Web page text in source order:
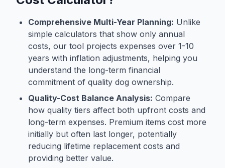
Comprehensive Multi-Year Planning: Unlike
simple calculators that show only annual
costs, our tool projects expenses over 1-10
years with inflation adjustments, helping you
understand the long-term financial
commitment of quality dog ownership.
Quality-Cost Balance Analysis: Compare
how quality tiers affect both upfront costs and
long-term expenses. Premium items cost more
initially but often last longer, potentially
reducing lifetime replacement costs and
providing better value.